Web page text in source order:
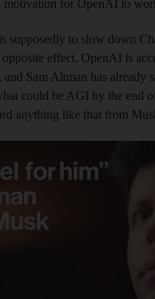
motivation for OpenAI to
supposedly to slow down
opposite effect. OpenAI is
and Sam Altman has already
could be AGI by the end
anything like that from